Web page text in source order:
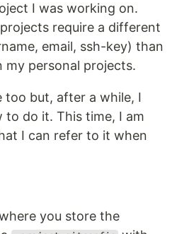
I was working on.
require a different
email, ssh-key) than
my personal projects.
too but, after a while, I
do it. This time, I am
I can refer to it when
you store the